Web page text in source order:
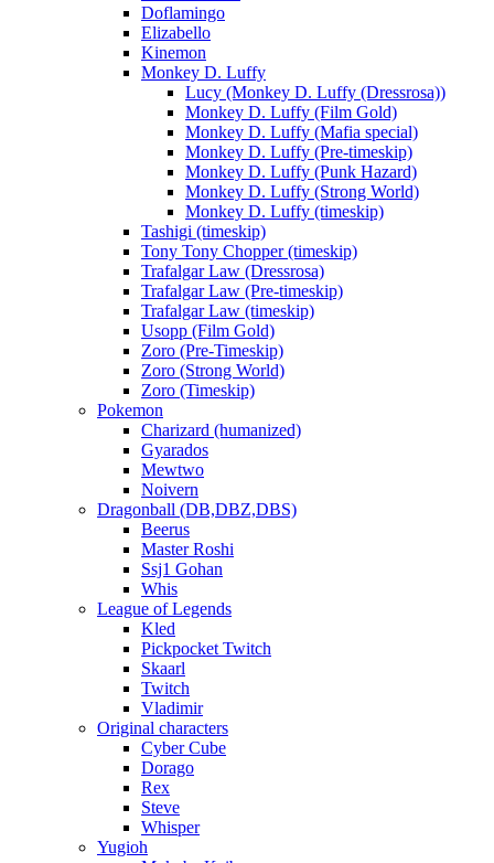
Doflamingo
Elizabello
Kinemon
Monkey D. Luffy
Lucy (Monkey D. Luffy (Dressrosa))
Monkey D. Luffy (Film Gold)
Monkey D. Luffy (Mafia special)
Monkey D. Luffy (Pre-timeskip)
Monkey D. Luffy (Punk Hazard)
Monkey D. Luffy (Strong World)
Monkey D. Luffy (timeskip)
Tashigi (timeskip)
Tony Tony Chopper (timeskip)
Trafalgar Law (Dressrosa)
Trafalgar Law (Pre-timeskip)
Trafalgar Law (timeskip)
Usopp (Film Gold)
Zoro (Pre-Timeskip)
Zoro (Strong World)
Zoro (Timeskip)
Pokemon
Charizard (humanized)
Gyarados
Mewtwo
Noivern
Dragonball (DB,DBZ,DBS)
Beerus
Master Roshi
Ssj1 Gohan
Whis
League of Legends
Kled
Pickpocket Twitch
Skaarl
Twitch
Vladimir
Original characters
Cyber Cube
Dorago
Rex
Steve
Whisper
Yugioh